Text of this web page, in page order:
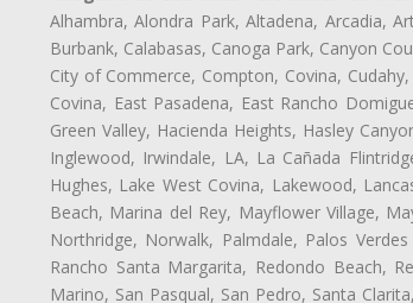
Alhambra, Alondra Park, Altadena, Arcadia,
Burbank, Calabasas, Canoga Park, Canyon
City of Commerce, Compton, Covina,
Covina, East Pasadena, East Rancho
Green Valley, Hacienda Heights, Hasley
Inglewood, Irwindale, LA, La Cañada
Hughes, Lake West Covina, Lakewood,
Beach, Marina del Rey, Mayflower Village,
Northridge, Norwalk, Palmdale, Palos
Rancho Santa Margarita, Redondo Beach,
Marino, San Pasqual, San Pedro, Santa